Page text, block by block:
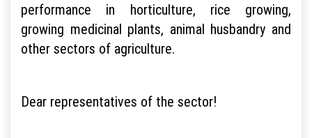
performance in horticulture, rice growing,
growing medicinal plants, animal husbandry and
other sectors of agriculture.
Dear representatives of the sector!